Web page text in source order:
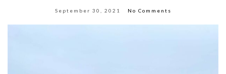
September 30, 2021 No Comments